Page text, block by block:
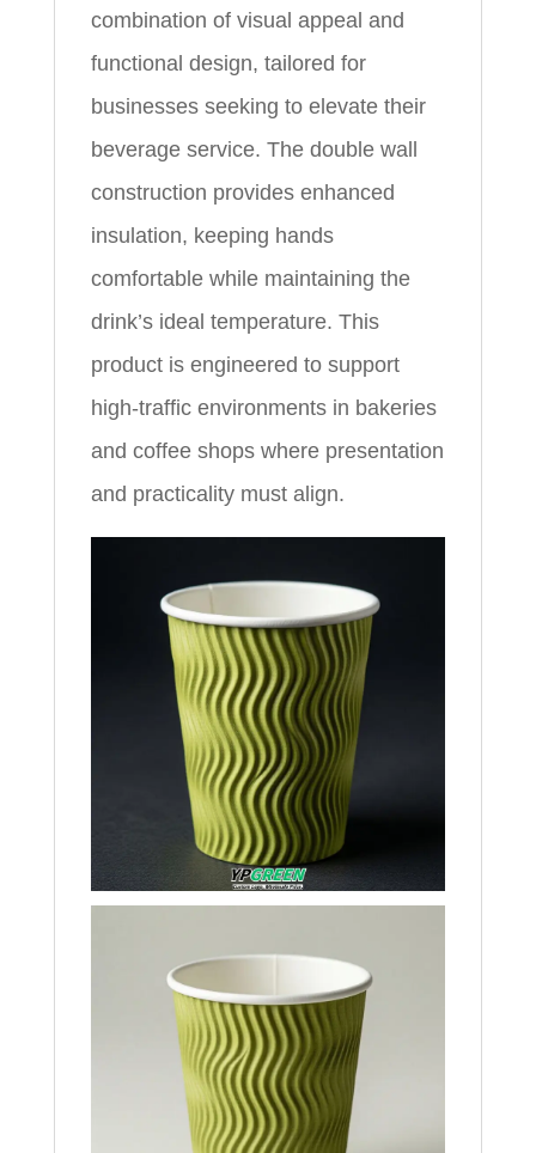
combination of visual appeal and
functional design, tailored for
businesses seeking to elevate their
beverage service. The double wall
construction provides enhanced
insulation, keeping hands
comfortable while maintaining the
drink’s ideal temperature. This
product is engineered to support
high-traffic environments in bakeries
and coffee shops where presentation
and practicality must align.